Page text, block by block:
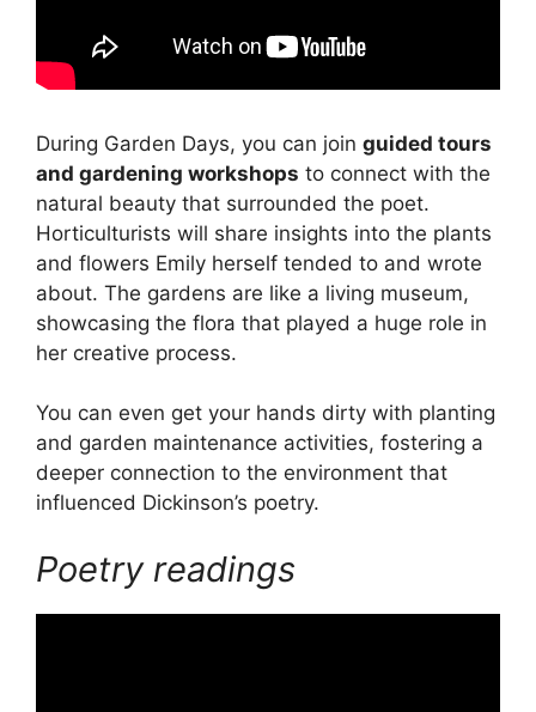
During Garden Days, you can join guided tours
and gardening workshops to connect with the
natural beauty that surrounded the poet.
Horticulturists will share insights into the plants
and flowers Emily herself tended to and wrote
about. The gardens are like a living museum,
showcasing the flora that played a huge role in
her creative process.
You can even get your hands dirty with planting
and garden maintenance activities, fostering a
deeper connection to the environment that
influenced Dickinson’s poetry.
Poetry readings